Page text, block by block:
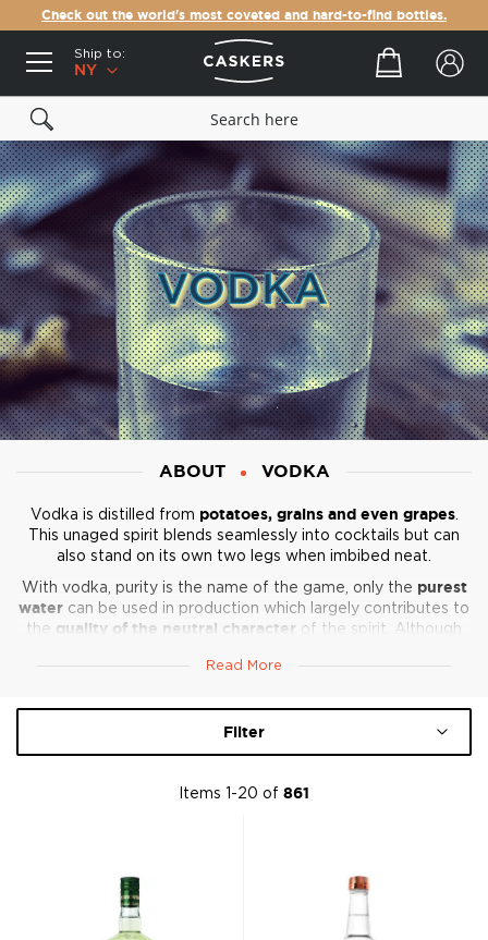
Check out the world's most coveted and hard-to-find bottles.
Ship to:
NY
Your cart
ABOUT VODKA
Vodka is distilled from potatoes, grains and even grapes.
This unaged spirit blends seamlessly into cocktails but can
also stand on its own two legs when imbibed neat.
With vodka, purity is the name of the game, only the purest
water can be used in production which largely contributes to
the quality of the neutral character of the spirit. Although
influenced by the chosen ingredients it’s made from.
with Russia and Poland, but Vodka production is not limited
and even beets. Looking some fine quality Vodka? Look no
Read More
Filter
Items 1 -20 of 861